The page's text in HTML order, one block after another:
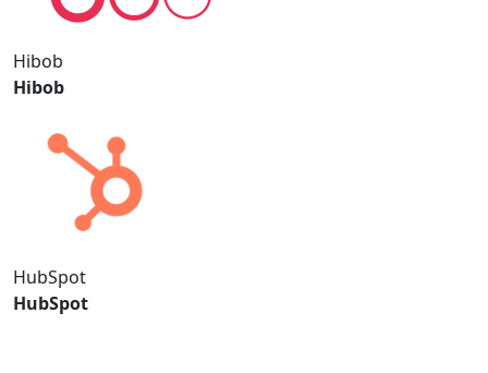
Hibob
Hibob
HubSpot
HubSpot